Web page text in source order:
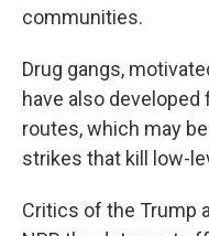
communities.
Drug gangs,
have also
routes, which may
strikes that kill low-
Critics of the Trump